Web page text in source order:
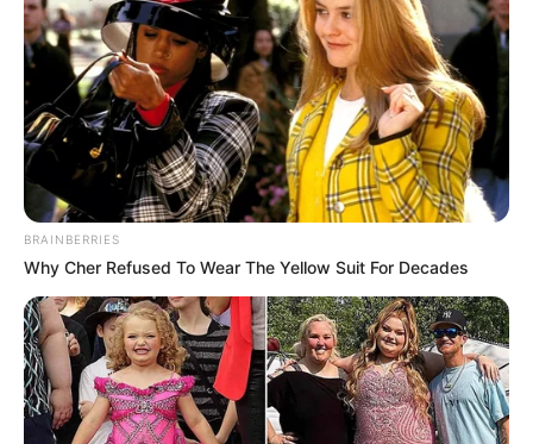
BRAINBERRIES
Why Cher Refused To Wear The Yellow Suit For Decades